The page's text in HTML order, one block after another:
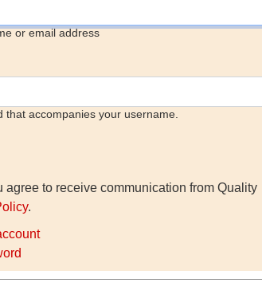
or email address
that accompanies your username.
agree to receive communication from Quality
.